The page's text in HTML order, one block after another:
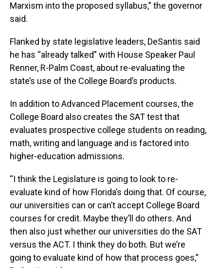
Marxism into the proposed syllabus,” the governor
said.
Flanked by state legislative leaders, DeSantis said
he has “already talked” with House Speaker Paul
Renner, R-Palm Coast, about re-evaluating the
state’s use of the College Board’s products.
In addition to Advanced Placement courses, the
College Board also creates the SAT test that
evaluates prospective college students on reading,
math, writing and language and is factored into
higher-education admissions.
“I think the Legislature is going to look to re-
evaluate kind of how Florida’s doing that. Of course,
our universities can or can’t accept College Board
courses for credit. Maybe they’ll do others. And
then also just whether our universities do the SAT
versus the ACT. I think they do both. But we’re
going to evaluate kind of how that process goes,”